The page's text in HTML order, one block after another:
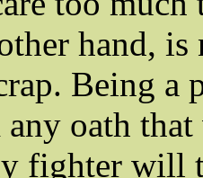
hand,
Being a
any oath
fighter will